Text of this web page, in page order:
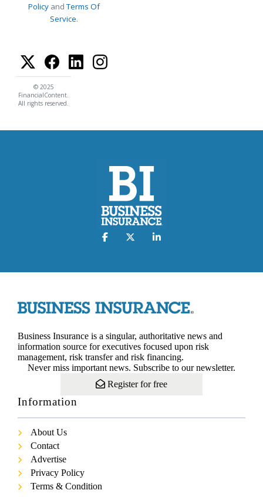
Policy andTerms Of
Service.
© 2025
FinancialContent.
All rights reserved.
Business Insurance is a singular, authoritative news and
information source for executives focused upon risk
management, risk transfer and risk financing.
Never miss important news. Subscribe to our newsletter.
Register for free
Information
About Us
Contact
Advertise
Privacy Policy
Terms & Condition